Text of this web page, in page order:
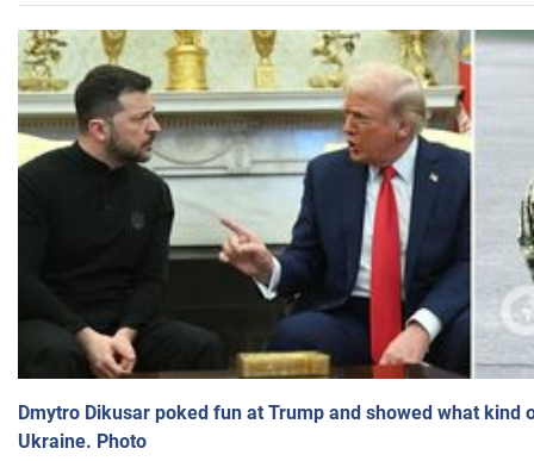
Dmytro Dikusar poked fun at Trump and showed what kind
Ukraine. Photo